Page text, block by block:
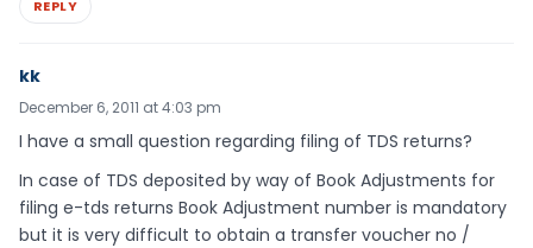
REPLY
kk
December 6, 2011 at 4:03 pm
I have a small question regarding filing of TDS returns?
In case of TDS deposited by way of Book Adjustments for
filing e-tds returns Book Adjustment number is mandatory
but it is very difficult to obtain a transfer voucher no /